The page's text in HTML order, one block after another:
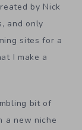
by Nick
and only
sites for a
I make a
bit of
a new niche